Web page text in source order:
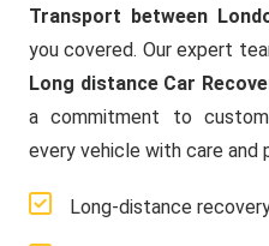
Transport between
you covered. Our expert
Long distance Car
a commitment to
every vehicle with care and
Long-distance